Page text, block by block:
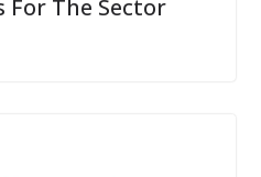
The Sector